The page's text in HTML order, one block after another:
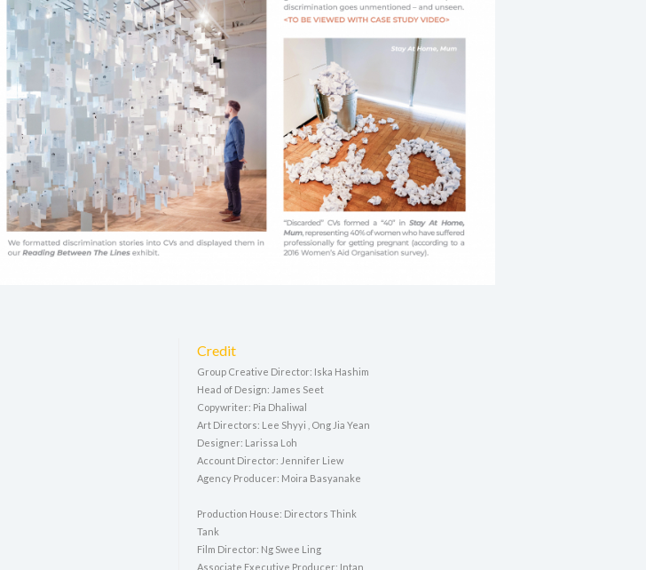
Credit
Group Creative Director: Iska Hashim
Head of Design: James Seet
Copywriter: Pia Dhaliwal
Art Directors: Lee Shyyi , Ong Jia Yean
Designer: Larissa Loh
Account Director: Jennifer Liew
Agency Producer: Moira Basyanake
Production House: Directors Think
Tank
Film Director: Ng Swee Ling
Associate Executive Producer: Intan